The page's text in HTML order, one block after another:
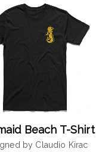
Beach T-Shirt
by Claudio Kirac